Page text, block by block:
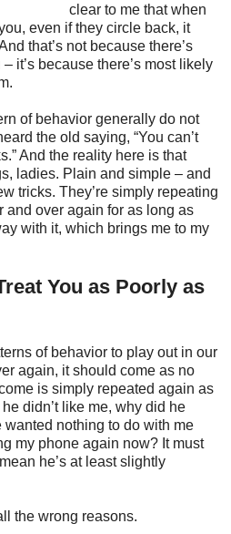
clear to me that when
even if they circle back, it
that’s not because there’s
it’s because there’s most likely
of behavior generally do not
the old saying, “You can’t
And the reality here is that
ladies. Plain and simple – and
tricks. They’re simply repeating
and over again for as long as
with it, which brings me to my
You as Poorly as
of behavior to play out in our
again, it should come as no
is simply repeated again as
didn’t like me, why did he
wanted nothing to do with me
my phone again now? It must
he’s at least slightly
the wrong reasons.